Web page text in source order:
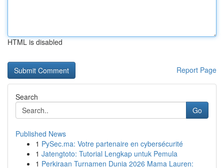
HTML is disabled
Report Page
Search
Go
Published News
1 PySec.ma: Votre partenaire en cybersécurité
1 Jatengtoto: Tutorial Lengkap untuk Pemula
1 Perkiraan Turnamen Dunia 2026 Mama Lauren: